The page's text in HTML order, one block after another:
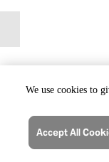
We use cookies to
Accept All